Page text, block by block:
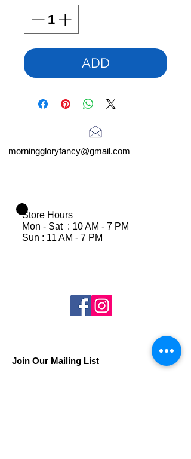
ADD
morninggloryfancy@gmail.com
Store Hours
Mon - Sat : 10 AM - 7 PM
Sun : 11 AM - 7 PM
Join Our Mailing List